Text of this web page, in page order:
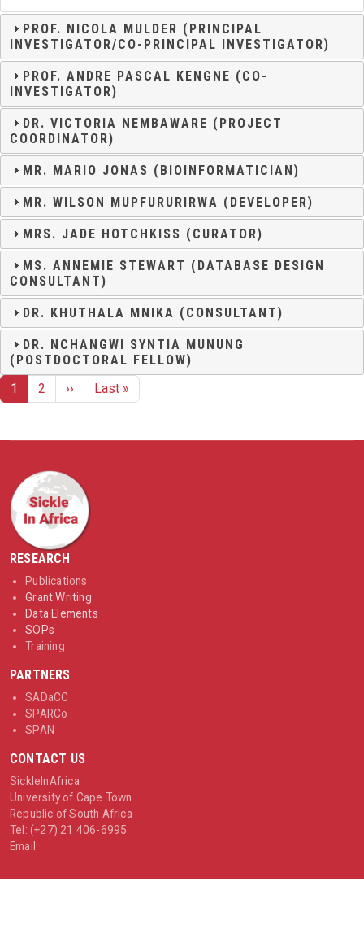
PROF. NICOLA MULDER (PRINCIPAL
INVESTIGATOR/CO-PRINCIPAL INVESTIGATOR)
PROF. ANDRE PASCAL KENGNE (CO-
INVESTIGATOR)
DR. VICTORIA NEMBAWARE (PROJECT
COORDINATOR)
MR. MARIO JONAS (BIOINFORMATICIAN)
MR. WILSON MUPFURURIRWA (DEVELOPER)
MRS. JADE HOTCHKISS (CURATOR)
MS. ANNEMIE STEWART (DATABASE DESIGN
CONSULTANT)
DR. KHUTHALA MNIKA (CONSULTANT)
DR. NCHANGWI SYNTIA MUNUNG
(POSTDOCTORAL FELLOW)
Pagination
1 2 ›› Next page
Last »
RESEARCH
Publications
Grant Writing
Data Elements
SOPs
Training
PARTNERS
SADaCC
SPARCo
SPAN
CONTACT US
SickleInAfrica
University of Cape Town
Republic of South Africa
Tel: (+27) 21 406-6995
Email: